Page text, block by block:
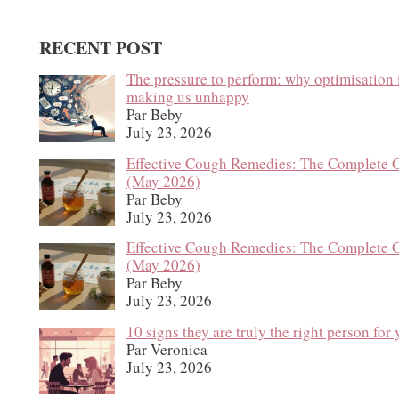
RECENT POST
The pressure to perform: why optimisation
making us unhappy
Par Beby
July 23, 2026
Effective Cough Remedies: The Complete
(May 2026)
Par Beby
July 23, 2026
Effective Cough Remedies: The Complete
(May 2026)
Par Beby
July 23, 2026
10 signs they are truly the right person for
Par Veronica
July 23, 2026